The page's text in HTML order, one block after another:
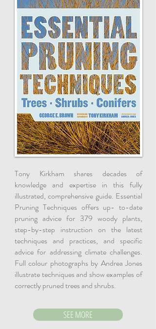
Tony Kirkham shares decades of
knowledge and expertise in this fully
illustrated, comprehensive guide. Essential
Pruning Techniques offers up- to-date
pruning advice for 379 woody plants,
step-by-step instruction on the latest
techniques and practices, and specific
advice for addressing climate challenges.
Full colour photographs by Andrea Jones
illustrate techniques and show examples of
correctly pruned trees and shrubs.
SEE MORE